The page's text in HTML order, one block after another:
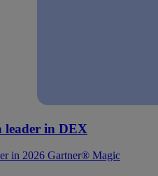
leader in DEX
in 2026 Gartner® Magic